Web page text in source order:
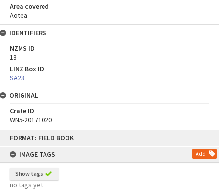
FORMAT: FIELD BOOK
IMAGE TAGS
Add
Show tags
no tags yet
Area covered
Aotea
IDENTIFIERS
NZMS ID
13
LINZ Box ID
SA23
ORIGINAL
Crate ID
WN5-20171020